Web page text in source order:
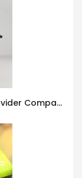
What Are The best Education Loan Provider Companies In India ?